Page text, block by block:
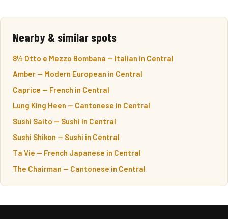
Nearby & similar spots
8½ Otto e Mezzo Bombana — Italian in Central
Amber — Modern European in Central
Caprice — French in Central
Lung King Heen — Cantonese in Central
Sushi Saito — Sushi in Central
Sushi Shikon — Sushi in Central
Ta Vie — French Japanese in Central
The Chairman — Cantonese in Central